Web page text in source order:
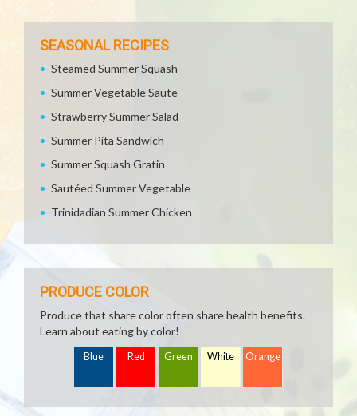
SEASONAL RECIPES
Steamed Summer Squash
Summer Vegetable Saute
Strawberry Summer Salad
Summer Pita Sandwich
Summer Squash Gratin
Sautéed Summer Vegetable
Trinidadian Summer Chicken
PRODUCE COLOR
Produce that share color often share health benefits.
Learn about eating by color!
Blue Red Green White Orange